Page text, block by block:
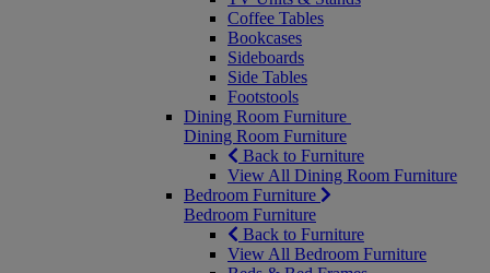
Coffee Tables
Bookcases
Sideboards
Side Tables
Footstools
Dining Room Furniture
Dining Room Furniture
Back to Furniture
View All Dining Room Furniture
Bedroom Furniture
Bedroom Furniture
Back to Furniture
View All Bedroom Furniture